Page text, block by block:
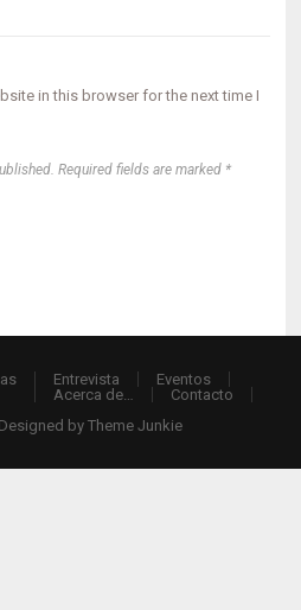
in this browser for the next time I
Required fields are marked *
Entrevista
Eventos
Acerca de…
Contacto
Designed byTheme Junkie